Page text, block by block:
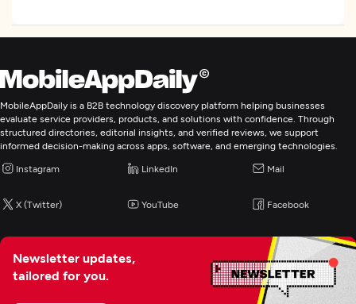
MobileAppDaily is a B2B technology discovery platform helping businesses
evaluate service providers, products, and solutions with confidence. Through
structured directories, editorial insights, and verified reviews, we support
informed decision-making across apps, software, and emerging technologies.
Instagram LinkedIn Mail
X (Twitter) YouTube Facebook
Newsletter updates,
tailored for you.